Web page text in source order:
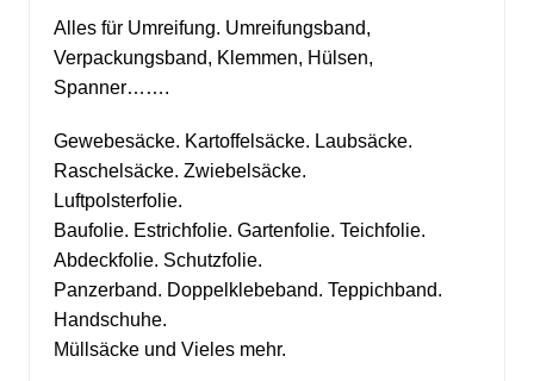
Alles für Umreifung. Umreifungsband,
Verpackungsband, Klemmen, Hülsen,
Spanner…….
Gewebesäcke. Kartoffelsäcke. Laubsäcke.
Raschelsäcke. Zwiebelsäcke.
Luftpolsterfolie.
Baufolie. Estrichfolie. Gartenfolie. Teichfolie.
Abdeckfolie. Schutzfolie.
Panzerband. Doppelklebeband. Teppichband.
Handschuhe.
Müllsäcke und Vieles mehr.